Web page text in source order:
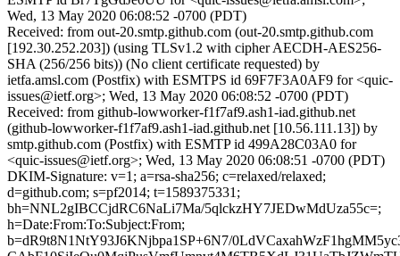
Wed, 13 May 2020 06:08:52 -0700 (PDT)
Received: from out-20.smtp.github.com (out-20.smtp.github.com
[192.30.252.203]) (using TLSv1.2 with cipher AECDH-AES256-
SHA (256/256 bits)) (No client certificate requested) by
ietfa.amsl.com (Postfix) with ESMTPS id 69F7F3A0AF9 for <quic-
issues@ietf.org>; Wed, 13 May 2020 06:08:52 -0700 (PDT)
Received: from github-lowworker-f1f7af9.ash1-iad.github.net
(github-lowworker-f1f7af9.ash1-iad.github.net [10.56.111.13]) by
smtp.github.com (Postfix) with ESMTP id 499A28C03A0 for
<quic-issues@ietf.org>; Wed, 13 May 2020 06:08:51 -0700 (PDT)
DKIM-Signature: v=1; a=rsa-sha256; c=relaxed/relaxed;
d=github.com; s=pf2014; t=1589375331;
bh=NNL2gIBCCjdRC6NaLi7Ma/5qlckzHY7JEDwMdUza55c=;
h=Date:From:To:Subject:From;
b=dR9t8N1NtY93J6KNjbpa1SP+6N7/